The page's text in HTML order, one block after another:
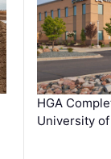
HGA
University